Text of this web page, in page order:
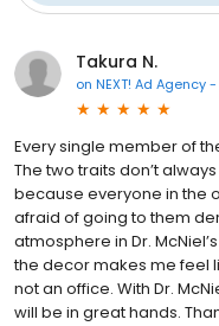
Takura N.
on NEXT! Ad Agency
Every single member of
The two traits don’t
because everyone in the
afraid of going to them
atmosphere in Dr.
the decor makes me feel
not an office. With Dr.
will be in great hands.